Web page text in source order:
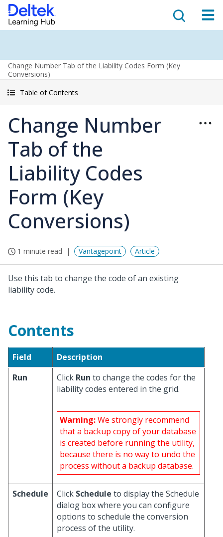
Change Number Tab of the Liability Codes Form (Key
Conversions)
Table of Contents
Change Number
Tab of the
Liability Codes
Form (Key
Conversions)
1 minute read Vantagepoint Article
Use this tab to change the code of an existing
liability code.
Contents
Field
Description
Run
Click Run to change the codes for the
liability codes entered in the grid.
Warning:We strongly recommend
that a backup copy of your database
is created before running the utility,
because there is no way to undo the
process without a backup database.
Schedule Click Schedule to display the Schedule
dialog box where you can configure
options to schedule the conversion
process of the utility.